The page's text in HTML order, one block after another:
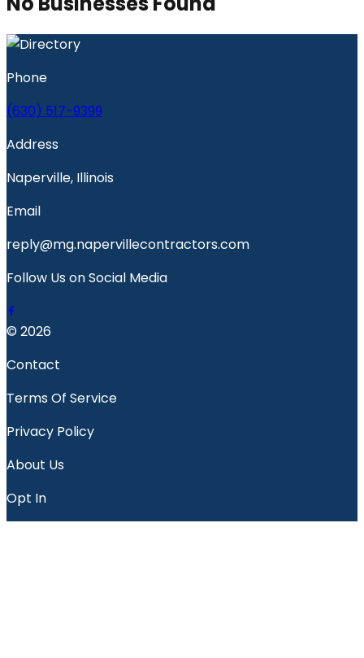
Phone
(630) 517-9399
Address
Naperville, Illinois
Email
reply@mg.napervillecontractors.com
Follow Us on Social Media
© 2026
Contact
Terms Of Service
Privacy Policy
About Us
Opt In